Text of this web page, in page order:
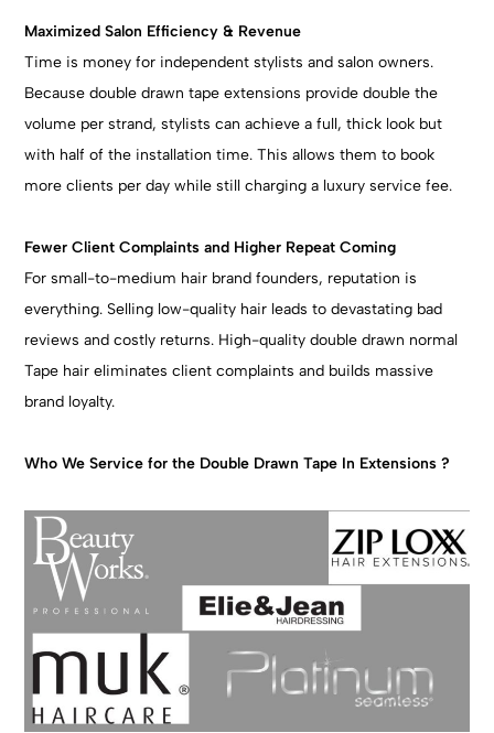
Maximized Salon Efficiency & Revenue
Time is money for independent stylists and salon owners.
Because double drawn tape extensions provide double the
volume per strand, stylists can achieve a full, thick look but
with half of the installation time. This allows them to book
more clients per day while still charging a luxury service fee.
Fewer Client Complaints and Higher Repeat Coming
For small-to-medium hair brand founders, reputation is
everything. Selling low-quality hair leads to devastating bad
reviews and costly returns. High-quality double drawn normal
Tape hair eliminates client complaints and builds massive
brand loyalty.
Who We Service for the Double Drawn Tape In Extensions ?